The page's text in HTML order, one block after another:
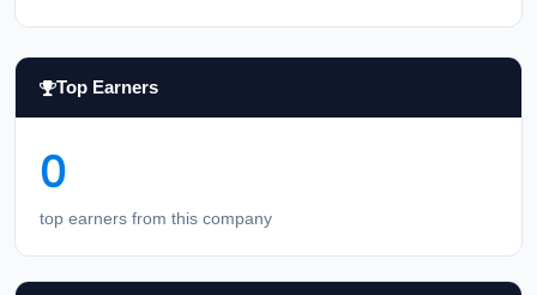
Top Earners
0
top earners from this company